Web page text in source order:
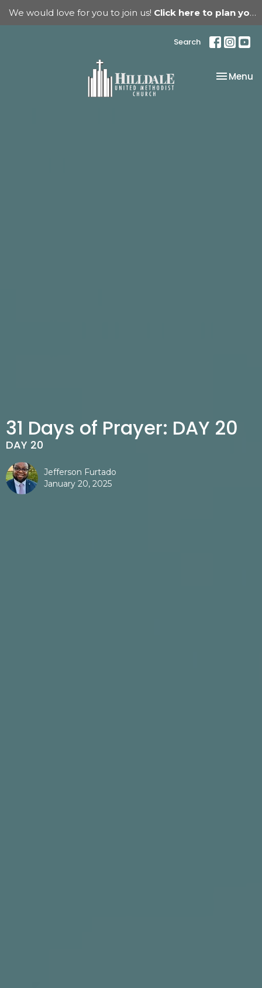
We would love for you to join us! Click here to plan your visit.
Search
Toggle
Menu
31 Days of Prayer: DAY 20
DAY 20
Jefferson Furtado
January 20, 2025